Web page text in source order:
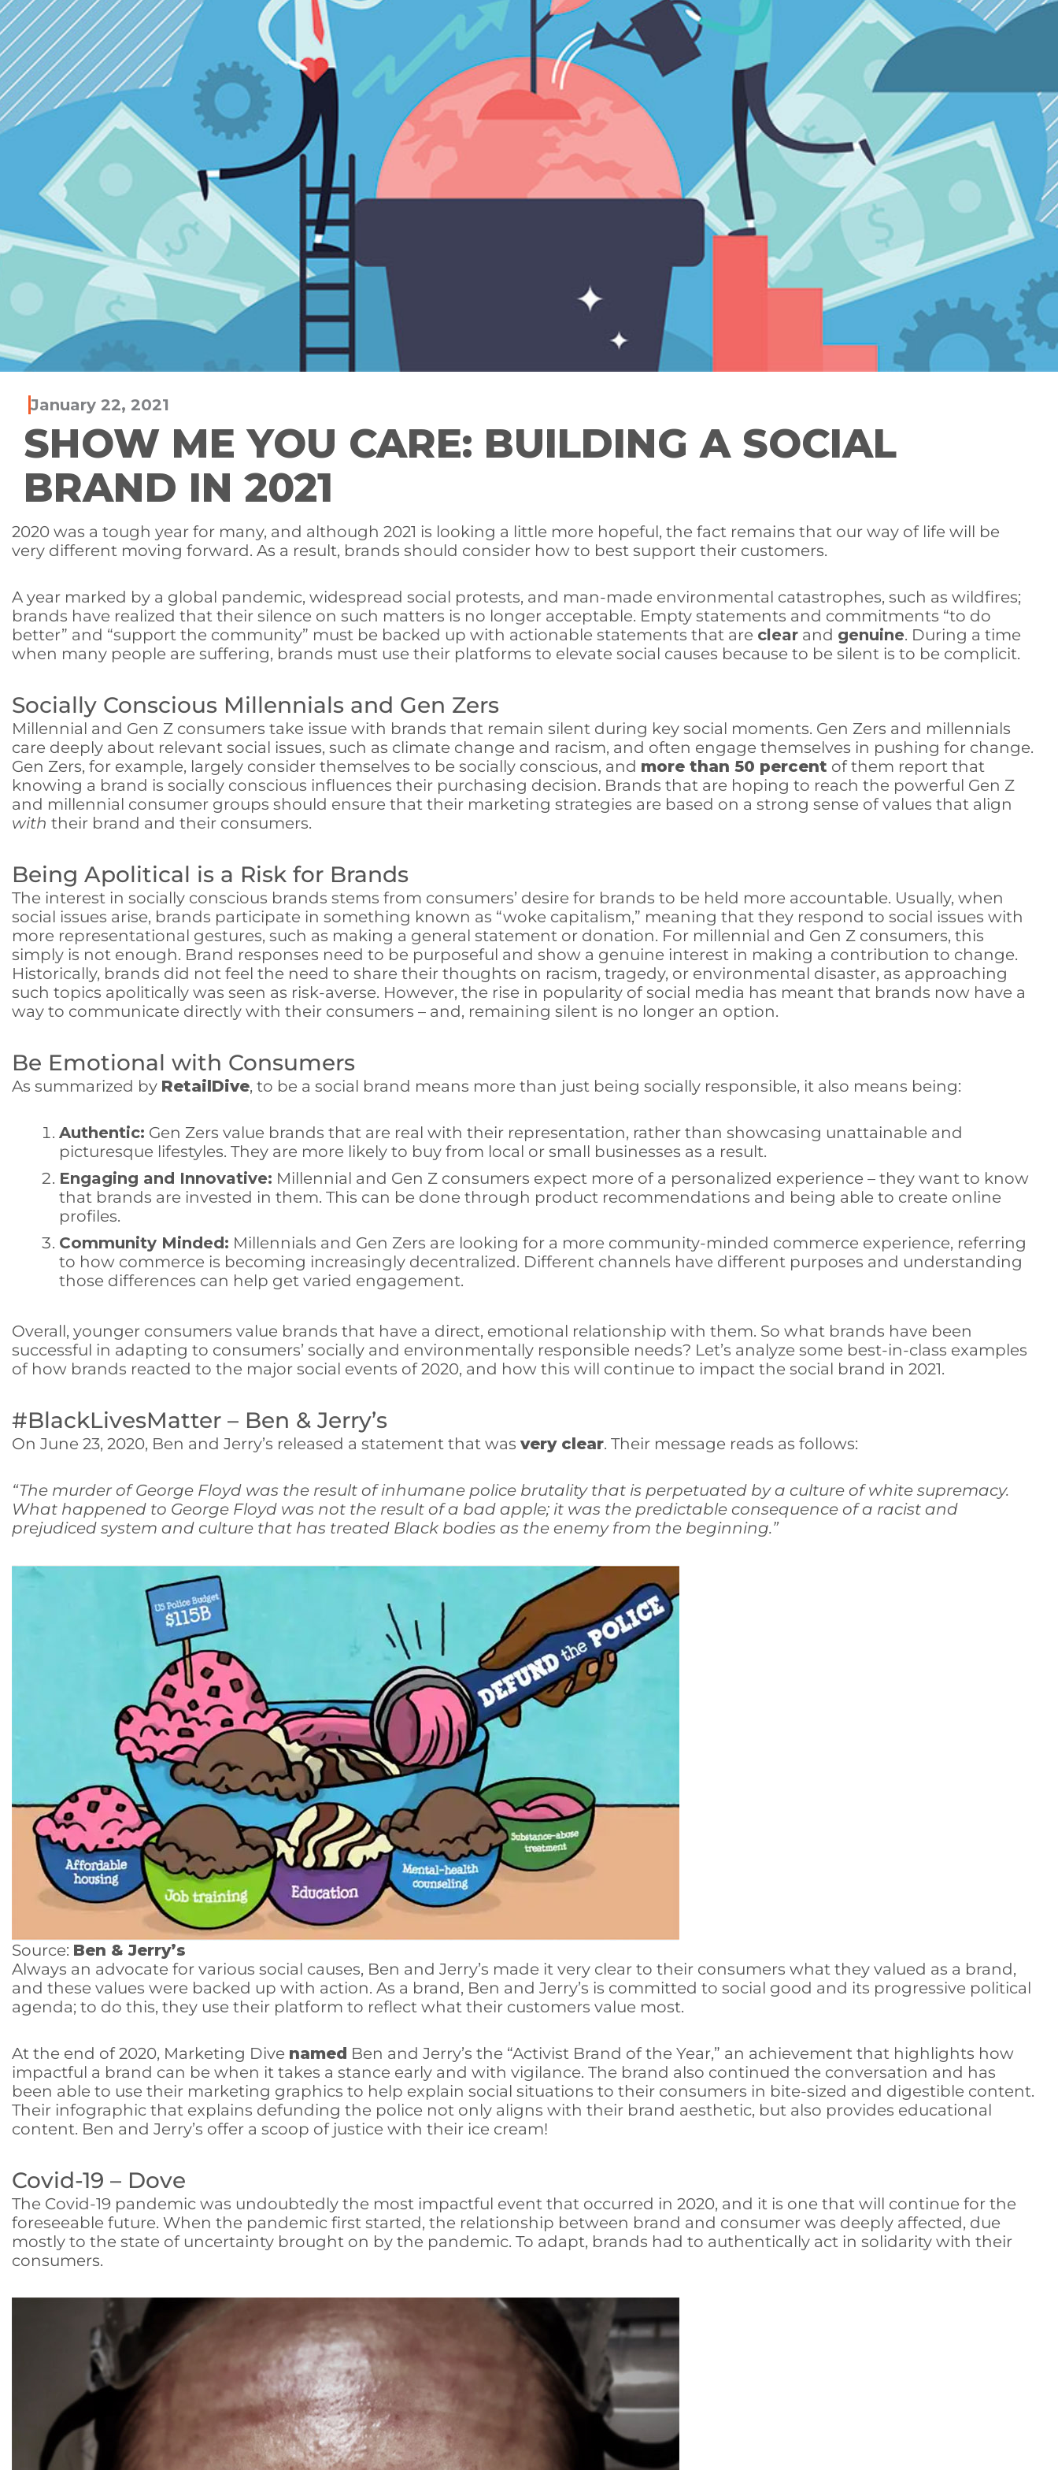
January 22, 2021
SHOW ME YOU CARE: BUILDING A SOCIAL
BRAND IN 2021
2020 was a tough year for many, and although 2021 is looking a little more hopeful, the fact remains that our way of life will be
very different moving forward. As a result, brands should consider how to best support their customers.
A year marked by a global pandemic, widespread social protests, and man-made environmental catastrophes, such as wildfires;
brands have realized that their silence on such matters is no longer acceptable. Empty statements and commitments “to do
better” and “support the community” must be backed up with actionable statements that are clear and genuine. During a time
when many people are suffering, brands must use their platforms to elevate social causes because to be silent is to be complicit.
Socially Conscious Millennials and Gen Zers
Millennial and Gen Z consumers take issue with brands that remain silent during key social moments. Gen Zers and millennials
care deeply about relevant social issues, such as climate change and racism, and often engage themselves in pushing for change.
Gen Zers, for example, largely consider themselves to be socially conscious, and more than 50 percent of them report that
knowing a brand is socially conscious influences their purchasing decision. Brands that are hoping to reach the powerful Gen Z
and millennial consumer groups should ensure that their marketing strategies are based on a strong sense of values that align
with their brand and their consumers.
Being Apolitical is a Risk for Brands
The interest in socially conscious brands stems from consumers’ desire for brands to be held more accountable. Usually, when
social issues arise, brands participate in something known as “woke capitalism,” meaning that they respond to social issues with
more representational gestures, such as making a general statement or donation. For millennial and Gen Z consumers, this
simply is not enough. Brand responses need to be purposeful and show a genuine interest in making a contribution to change.
Historically, brands did not feel the need to share their thoughts on racism, tragedy, or environmental disaster, as approaching
such topics apolitically was seen as risk-averse. However, the rise in popularity of social media has meant that brands now have a
way to communicate directly with their consumers – and, remaining silent is no longer an option.
Be Emotional with Consumers
As summarized by RetailDive, to be a social brand means more than just being socially responsible, it also means being:
Authentic: Gen Zers value brands that are real with their representation, rather than showcasing unattainable and
picturesque lifestyles. They are more likely to buy from local or small businesses as a result.
Engaging and Innovative: Millennial and Gen Z consumers expect more of a personalized experience – they want to know
that brands are invested in them. This can be done through product recommendations and being able to create online
profiles.
Community Minded: Millennials and Gen Zers are looking for a more community-minded commerce experience, referring
to how commerce is becoming increasingly decentralized. Different channels have different purposes and understanding
those differences can help get varied engagement.
Overall, younger consumers value brands that have a direct, emotional relationship with them. So what brands have been
successful in adapting to consumers’ socially and environmentally responsible needs? Let’s analyze some best-in-class examples
of how brands reacted to the major social events of 2020, and how this will continue to impact the social brand in 2021.
#BlackLivesMatter – Ben & Jerry’s
On June 23, 2020, Ben and Jerry’s released a statement that was very clear. Their message reads as follows:
“The murder of George Floyd was the result of inhumane police brutality that is perpetuated by a culture of white supremacy.
What happened to George Floyd was not the result of a bad apple; it was the predictable consequence of a racist and
prejudiced system and culture that has treated Black bodies as the enemy from the beginning.”
Source: Ben & Jerry’s
Always an advocate for various social causes, Ben and Jerry’s made it very clear to their consumers what they valued as a brand,
and these values were backed up with action. As a brand, Ben and Jerry’s is committed to social good and its progressive political
agenda; to do this, they use their platform to reflect what their customers value most.
At the end of 2020, Marketing Dive named Ben and Jerry’s the “Activist Brand of the Year,” an achievement that highlights how
impactful a brand can be when it takes a stance early and with vigilance. The brand also continued the conversation and has
been able to use their marketing graphics to help explain social situations to their consumers in bite-sized and digestible content.
Their infographic that explains defunding the police not only aligns with their brand aesthetic, but also provides educational
content. Ben and Jerry’s offer a scoop of justice with their ice cream!
Covid-19 – Dove
The Covid-19 pandemic was undoubtedly the most impactful event that occurred in 2020, and it is one that will continue for the
foreseeable future. When the pandemic first started, the relationship between brand and consumer was deeply affected, due
mostly to the state of uncertainty brought on by the pandemic. To adapt, brands had to authentically act in solidarity with their
consumers.